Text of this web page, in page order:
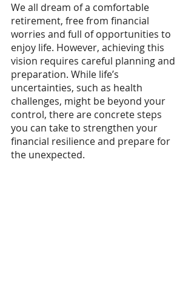
We all dream of a comfortable
retirement, free from financial
worries and full of opportunities to
enjoy life. However, achieving this
vision requires careful planning and
preparation. While life’s
uncertainties, such as health
challenges, might be beyond your
control, there are concrete steps
you can take to strengthen your
financial resilience and prepare for
the unexpected.